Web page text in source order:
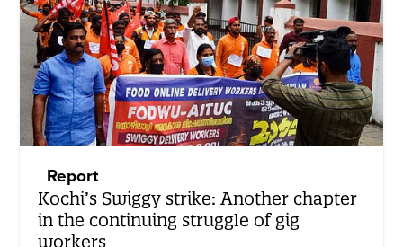
Report
Kochi’s Swiggy strike: Another chapter
in the continuing struggle of gig
workers